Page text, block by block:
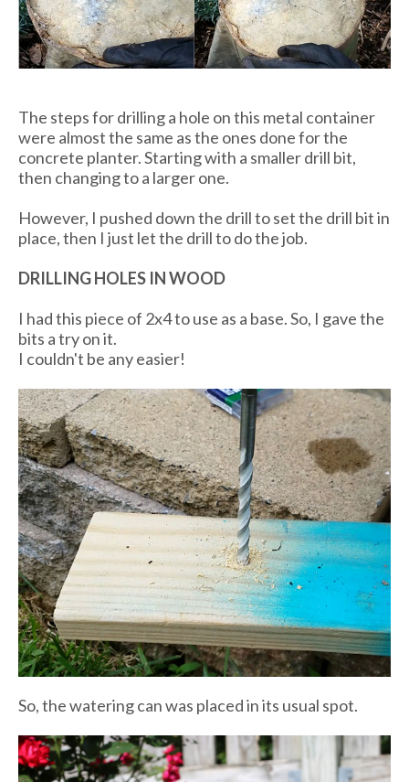
The steps for drilling a hole on this metal container
were almost the same as the ones done for the
concrete planter. Starting with a smaller drill bit,
then changing to a larger one.
However, I pushed down the drill to set the drill bit in
place, then I just let the drill to do the job.
DRILLING HOLES IN WOOD
I had this piece of 2x4 to use as a base. So, I gave the
bits a try on it.
I couldn't be any easier!
So, the watering can was placed in its usual spot.